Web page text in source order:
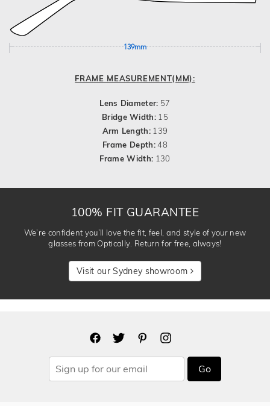
139mm
FRAME MEASUREMENT(MM):
Lens Diameter: 57
Bridge Width: 15
Arm Length: 139
Frame Depth:48
Frame Width: 130
100% FIT GUARANTEE
We’re confident you’ll love the fit, feel, and style of your new
glasses from Optically. Return for free, always!
Visit our Sydney showroom
Go